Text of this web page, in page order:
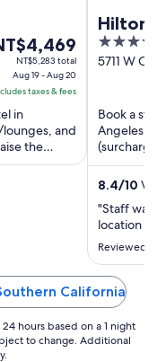
priceNT$5,283 total
Aug 19 - Aug 20
taxes & fees
in
lounges, and
the
Hilton
4
out
5711 W
Book a
Angeles.
praise the
8.4/10
"Staff was
location
Reviewed
California
hours based on a 1 night
to change. Additional